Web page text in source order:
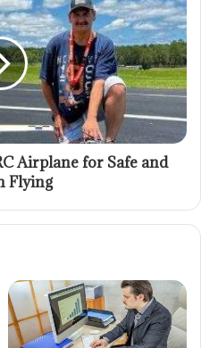
Airplane for Safe and
Flying